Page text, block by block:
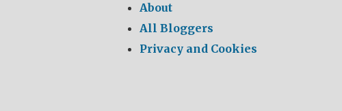
About
All Bloggers
Privacy and Cookies